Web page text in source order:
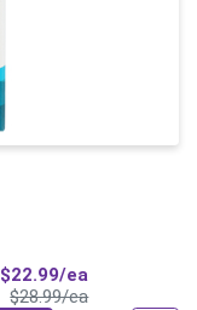
$22.99/ea
$28.99/eaProduct Price